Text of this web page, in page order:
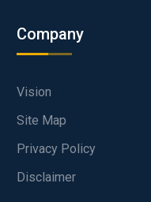
Company
Vision
Site Map
Privacy Policy
Disclaimer